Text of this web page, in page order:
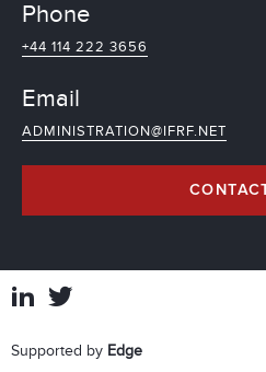
Phone
+44 114 222 3656
Email
ADMINISTRATION@IFRF.NET
Supported by Edge